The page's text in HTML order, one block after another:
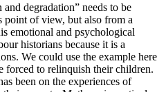
degradation” needs to be
point of view, but also from a
emotional and psychological
historians because it is a
We could use the example here
to relinquish their children.
been on the experiences of